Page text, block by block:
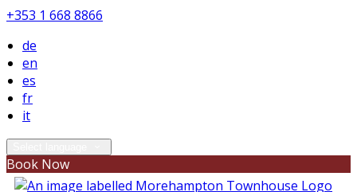
+353 1 668 8866
de
en
es
fr
it
Book Now